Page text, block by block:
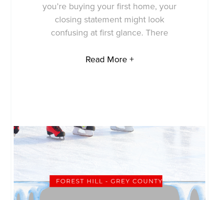
you’re buying your first home, your
closing statement might look
confusing at first glance. There
Read More +